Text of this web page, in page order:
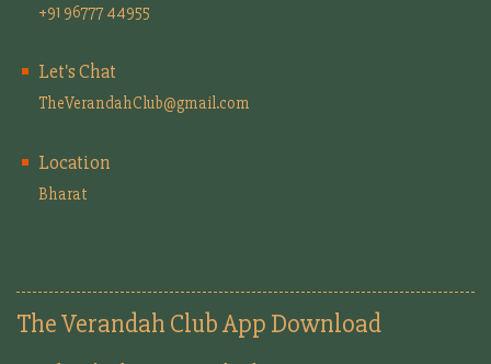
+91 96777 44955
Let's Chat
TheVerandahClub@gmail.com
Location
Bharat
The Verandah Club App Download